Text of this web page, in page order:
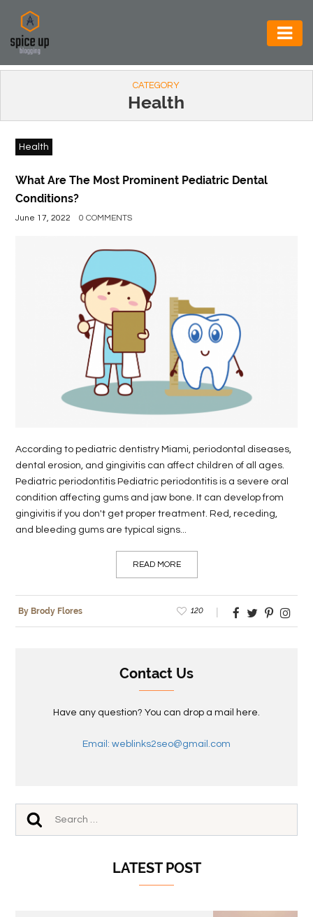
AUTOMOTIVE
CONSTRUCTION
ELECTRONICS
ENVIRONMENT
FOOD
HEALTH
REAL
CONTACT
US
CATEGORY
Health
Health
What Are The Most Prominent Pediatric Dental
Conditions?
June 17, 2022 0 COMMENTS
According to pediatric dentistry Miami, periodontal diseases,
dental erosion, and gingivitis can affect children of all ages.
Pediatric periodontitis Pediatric periodontitis is a severe oral
condition affecting gums and jaw bone. It can develop from
gingivitis if you don't get proper treatment. Red, receding,
and bleeding gums are typical signs...
READ MORE
By Brody Flores 120
Contact Us
Have any question? You can drop a mail here.
Email: weblinks2seo@gmail.com
LATEST POST